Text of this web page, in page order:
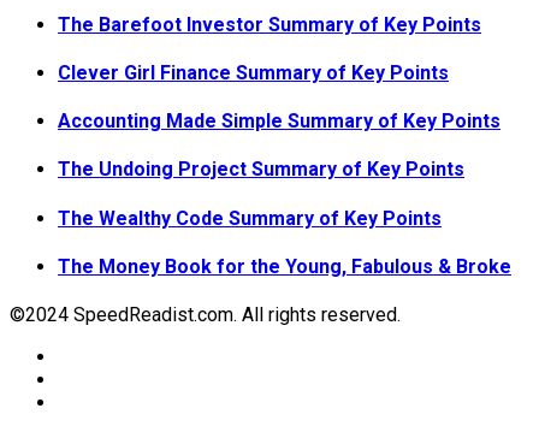
The Barefoot Investor Summary of Key Points
Clever Girl Finance Summary of Key Points
Accounting Made Simple Summary of Key Points
The Undoing Project Summary of Key Points
The Wealthy Code Summary of Key Points
The Money Book for the Young, Fabulous & Broke
©2024 SpeedReadist.com. All rights reserved.